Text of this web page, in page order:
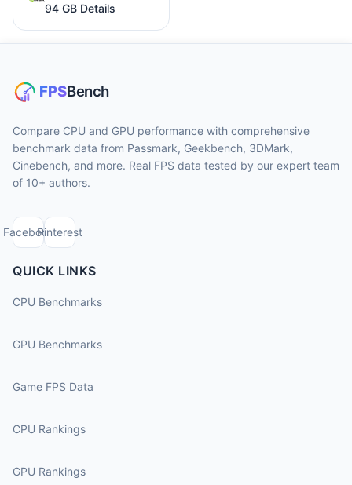
94 GB Details
Compare CPU and GPU performance with comprehensive
benchmark data from Passmark, Geekbench, 3DMark,
Cinebench, and more. Real FPS data tested by our expert team
of 10+ authors.
FacebookPinterest
QUICK LINKS
CPU Benchmarks
GPU Benchmarks
Game FPS Data
CPU Rankings
GPU Rankings